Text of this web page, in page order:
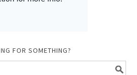
FOR SOMETHING?